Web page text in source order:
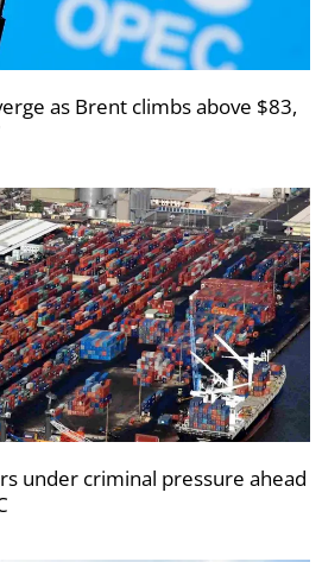
as Brent climbs above $83,
under criminal pressure ahead